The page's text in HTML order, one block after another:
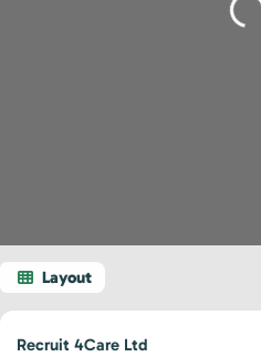
Loading...
Recruit 4Care Ltd